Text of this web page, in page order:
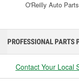
O'Reilly Auto
PROFESSIONAL PARTS
Contact Your Local